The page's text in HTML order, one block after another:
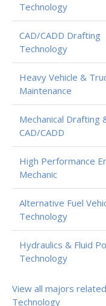
Technology
CAD/CADD Drafting
Technology
Heavy Vehicle &
Maintenance
Mechanical Drafting
CAD/CADD
High Performance
Mechanic
Alternative Fuel
Technology
Hydraulics & Fluid
Technology
View all majors
Technology